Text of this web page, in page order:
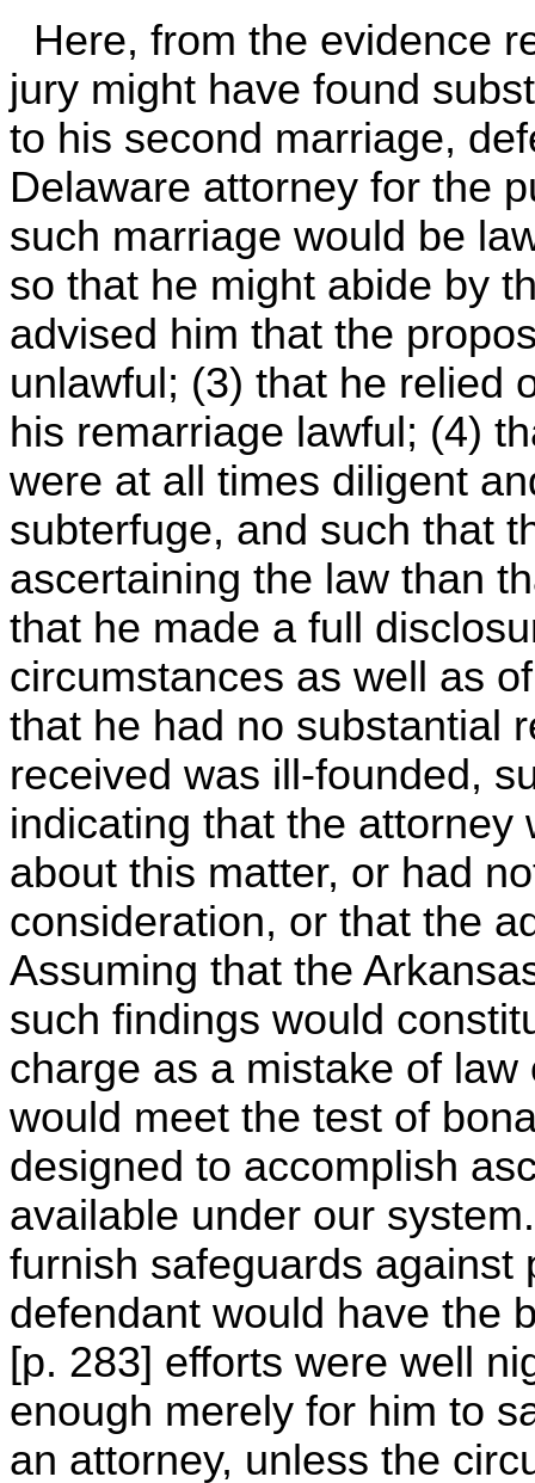
Here, from the evidence
jury might have found
to his second marriage,
Delaware attorney for the
such marriage would be
so that he might abide by
advised him that the
unlawful; (3) that he relied
his remarriage lawful; (4)
were at all times diligent
subterfuge, and such that
ascertaining the law than
that he made a full
circumstances as well as
that he had no substantial
received was ill-founded,
indicating that the
about this matter, or had
consideration, or that the
Assuming that the
such findings would
charge as a mistake of
would meet the test of
designed to accomplish
available under our
furnish safeguards
defendant would have the
[p. 283] efforts were well
enough merely for him to
an attorney, unless the